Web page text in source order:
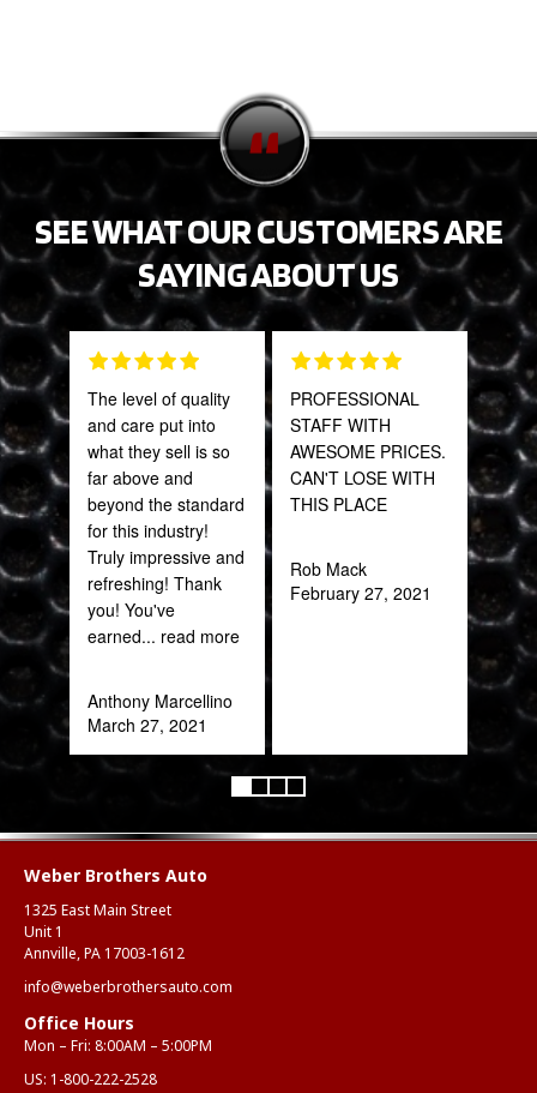
SEE WHAT OUR CUSTOMERS ARE
SAYING ABOUT US
The level of quality
and care put into
what they sell is so
far above and
beyond the standard
for this industry!
Truly impressive and
refreshing! Thank
you! You've
earned... read more
Anthony Marcellino
March 27, 2021
PROFESSIONAL
STAFF WITH
AWESOME PRICES.
CAN'T LOSE WITH
THIS PLACE
Rob Mack
February 27, 2021
Weber Brothers Auto
1325 East Main Street
Unit 1
Annville, PA 17003-1612
info@weberbrothersauto.com
Office Hours
Mon – Fri: 8:00AM – 5:00PM
US: 1-800-222-2528